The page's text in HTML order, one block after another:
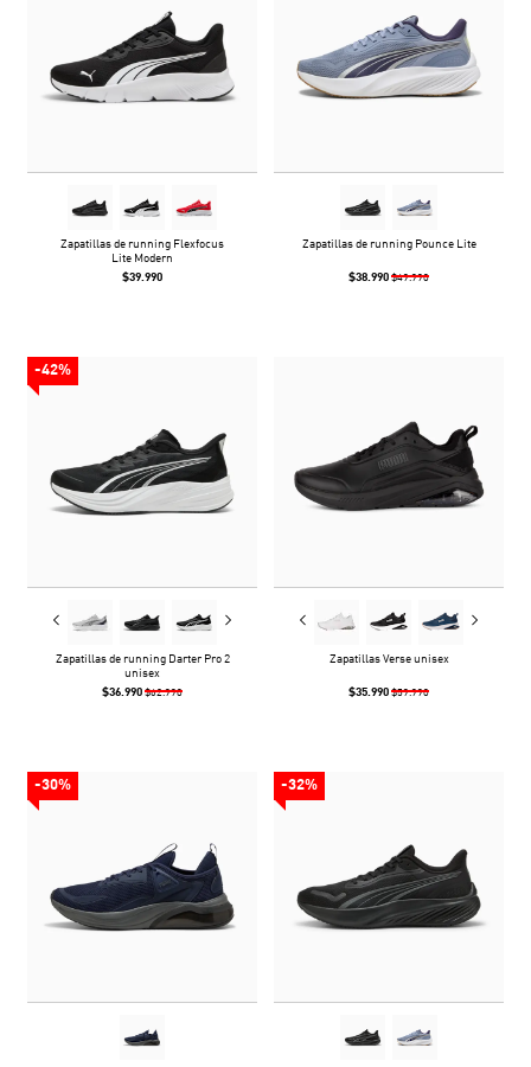
Zapatillas de running Flexfocus
Lite Modern
$39.990
Zapatillas de running Pounce Lite
$38.990 $49.990
-42%
Zapatillas de running Darter Pro 2
unisex
$36.990 $62.990
Zapatillas Verse unisex
$35.990 $59.990
-30% -32%